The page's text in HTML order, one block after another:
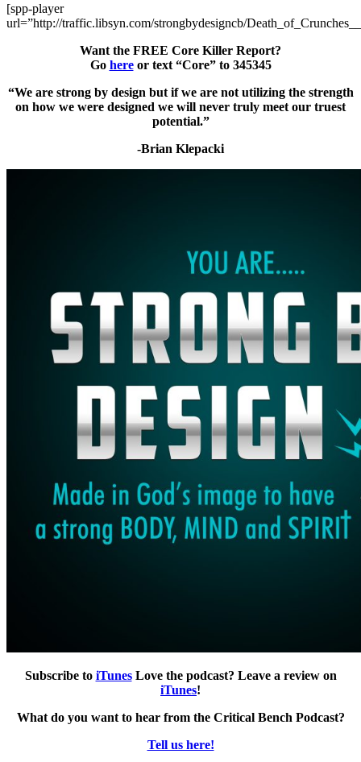
[spp-player
url=”http://traffic.libsyn.com/strongbydesigncb/
Want the FREE Core Killer Report?
Go hereor text “Core” to 345345
“We are strong by design but if we are not utilizing the strength
on how we were designed we will never truly meet our truest
potential.”
-Brian Klepacki
Subscribe to iTunes Love the podcast? Leave a review on
iTunes!
What do you want to hear from the Critical Bench Podcast?
Tell us here!